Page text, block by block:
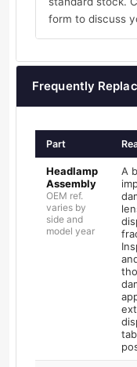
form to discuss
Frequently
Part
Headlamp
Assembly
OEM ref.
varies by
side and
model year
A